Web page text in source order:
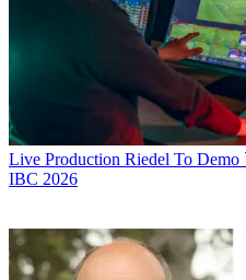
Live Production Riedel To Demo
IBC 2026